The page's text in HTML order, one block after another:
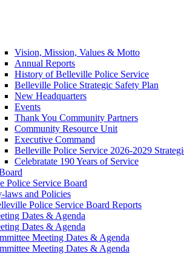
Vision, Mission, Values & Motto
Annual Reports
History of Belleville Police Service
Belleville Police Strategic Safety Plan
New Headquarters
Events
Thank You Community Partners
Community Resource Unit
Executive Command
Belleville Police Service 2026-2029
Celebratate 190 Years of Service
Police Service Board
laws and Policies
Police Service Board Reports
Dates & Agenda
Dates & Agenda
Meeting Dates & Agenda
Meeting Dates & Agenda